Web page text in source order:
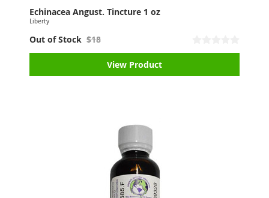
Echinacea Angust. Tincture 1 oz
Liberty
Out of Stock $18
View Product